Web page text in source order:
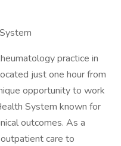
practice in
just one hour from
opportunity to work
System known for
outcomes. As a
care to